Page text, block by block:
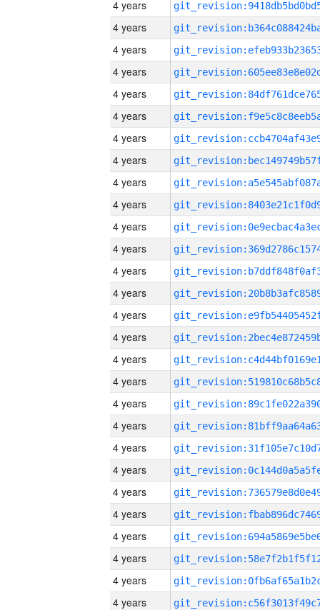
4 years
4 years
4 years
4 years
4 years
4 years
4 years
4 years
4 years
4 years
4 years
4 years
4 years
4 years
4 years
4 years
4 years
4 years
4 years
4 years
4 years
4 years
4 years
4 years
4 years
4 years
4 years
4 years